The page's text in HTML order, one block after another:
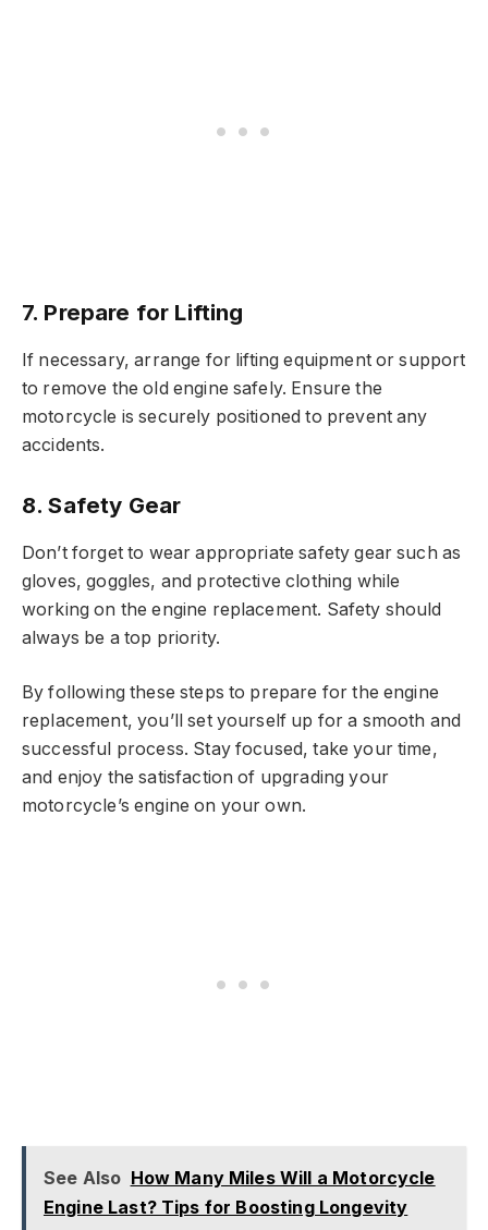
7. Prepare for Lifting
If necessary, arrange for lifting equipment or support
to remove the old engine safely. Ensure the
motorcycle is securely positioned to prevent any
accidents.
8. Safety Gear
Don’t forget to wear appropriate safety gear such as
gloves, goggles, and protective clothing while
working on the engine replacement. Safety should
always be a top priority.
By following these steps to prepare for the engine
replacement, you’ll set yourself up for a smooth and
successful process. Stay focused, take your time,
and enjoy the satisfaction of upgrading your
motorcycle’s engine on your own.
See Also How Many Miles Will a Motorcycle
Engine Last? Tips for Boosting Longevity